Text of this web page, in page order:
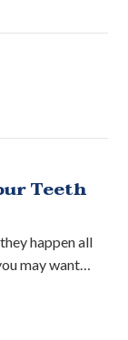
Teeth
happen all
may want…